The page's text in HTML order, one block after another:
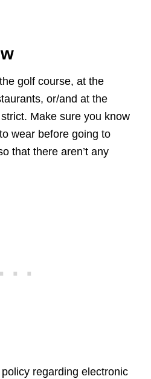
golf course, at the
or/and at the
Make sure you know
wear before going to
that there aren’t any
regarding electronic